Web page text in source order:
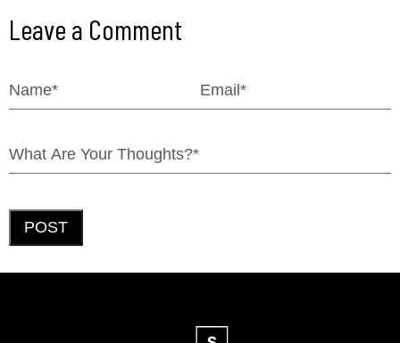
Leave a Comment
POST